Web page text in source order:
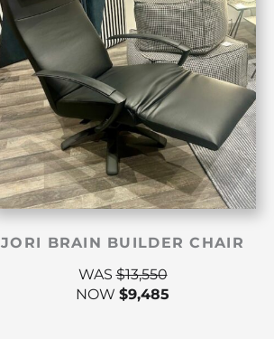
JORI BRAIN BUILDER CHAIR
WAS$13,550
NOW $9,485